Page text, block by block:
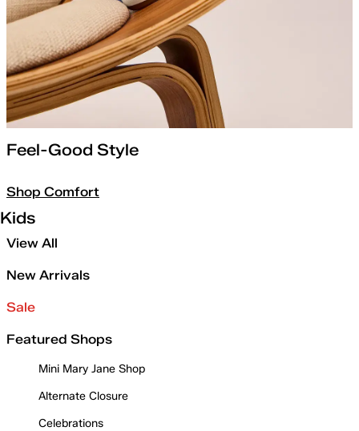
Feel-Good Style
Shop Comfort
Kids
View All
New Arrivals
Sale
Featured Shops
Mini Mary Jane Shop
Alternate Closure
Celebrations